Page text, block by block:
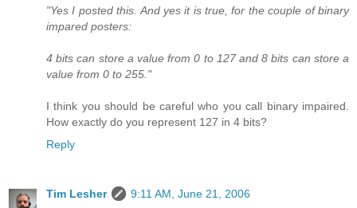
"Yes I posted this. And yes it is true, for the couple of binary
impared posters:
4 bits can store a value from 0 to 127 and 8 bits can store a
value from 0 to 255."
I think you should be careful who you call binary impaired.
How exactly do you represent 127 in 4 bits?
Reply
Tim Lesher
9:11 AM, June 21, 2006